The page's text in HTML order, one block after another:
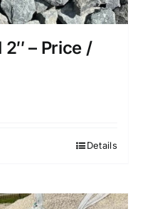
– Price /
Details